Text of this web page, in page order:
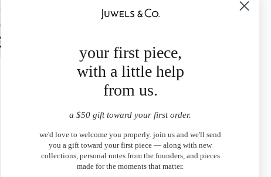
sundaze halo — emerald cut
from
your first piece,
with a little help
from us.
a $50 gift toward your first order.
we'd love to welcome you properly. join us and we'll send
you a gift toward your first piece — along with new
collections, personal notes from the founders, and pieces
made for the moments that matter.